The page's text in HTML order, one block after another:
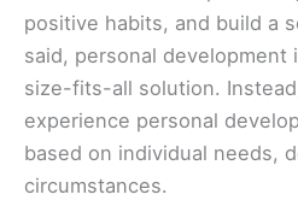
positive habits, and build a
said, personal development
size-fits-all solution.
experience personal
based on individual needs,
circumstances.